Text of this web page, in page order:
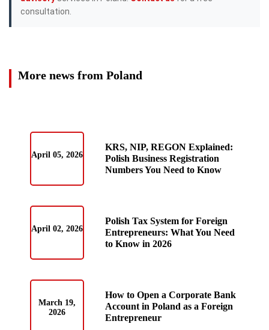
consultation.
More news from Poland
April 05, 2026
KRS, NIP, REGON Explained:
Polish Business Registration
Numbers You Need to Know
April 02, 2026
Polish Tax System for Foreign
Entrepreneurs: What You Need
to Know in 2026
March 19,
2026
How to Open a Corporate Bank
Account in Poland as a Foreign
Entrepreneur